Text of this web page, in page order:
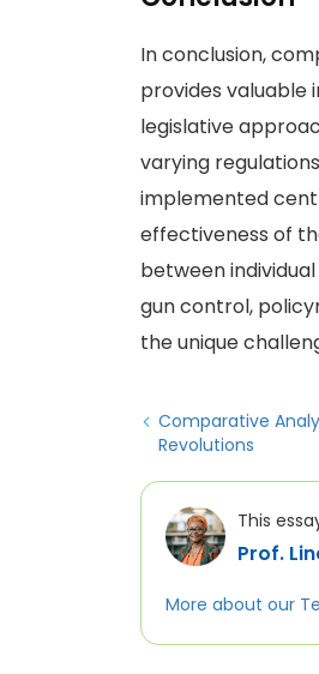
In conclusion,
provides valuable
legislative
varying
implemented
effectiveness of
between
gun control,
the unique
Comparative
Revolutions
This
Prof.
More about our